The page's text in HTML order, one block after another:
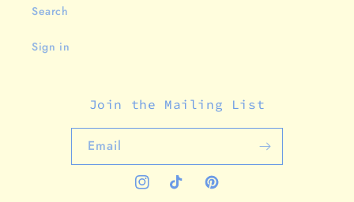
Search
Sign in
Join the Mailing List
Email
InstagramTikTok Pinterest